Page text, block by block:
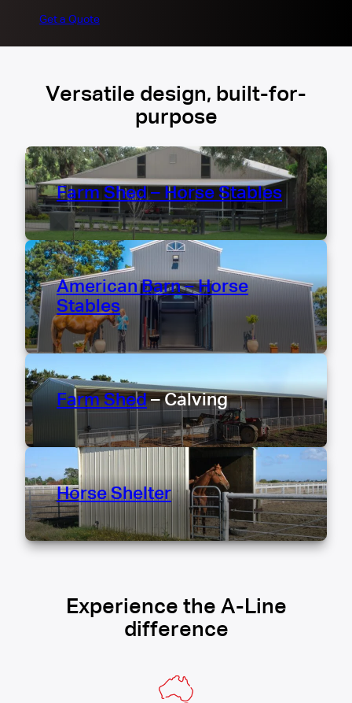
Get a Quote
Versatile design, built-for-
purpose
Farm Shed – Horse Stables
American Barn – Horse
Stables
Farm Shed– Calving
Horse Shelter
Experience the A-Line
difference